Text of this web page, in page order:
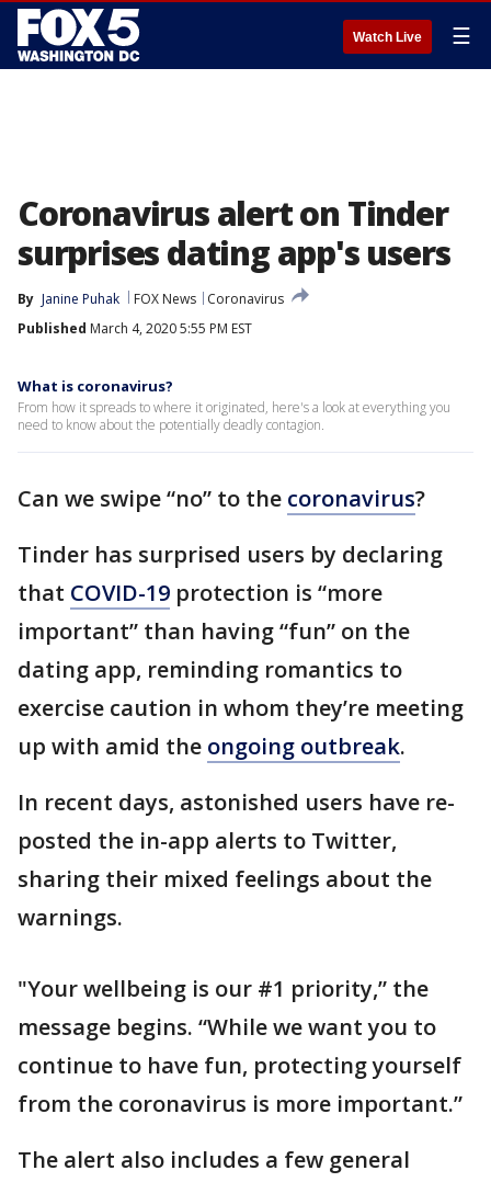
Watch Live ☰
Coronavirus alert on Tinder
surprises dating app's users
By Janine Puhak FOX News
Coronavirus
Published March 4, 2020 5:55 PM EST
What is coronavirus?
From how it spreads to where it originated, here's a look at everything you
need to know about the potentially deadly contagion.
Can we swipe “no” to the coronavirus?
Tinder has surprised users by declaring
that COVID-19 protection is “more
important” than having “fun” on the
dating app, reminding romantics to
exercise caution in whom they’re meeting
up with amid the ongoing outbreak.
In recent days, astonished users have re-
posted the in-app alerts to Twitter,
sharing their mixed feelings about the
warnings.
"Your wellbeing is our #1 priority,” the
message begins. “While we want you to
continue to have fun, protecting yourself
from the coronavirus is more important.”
The alert also includes a few general